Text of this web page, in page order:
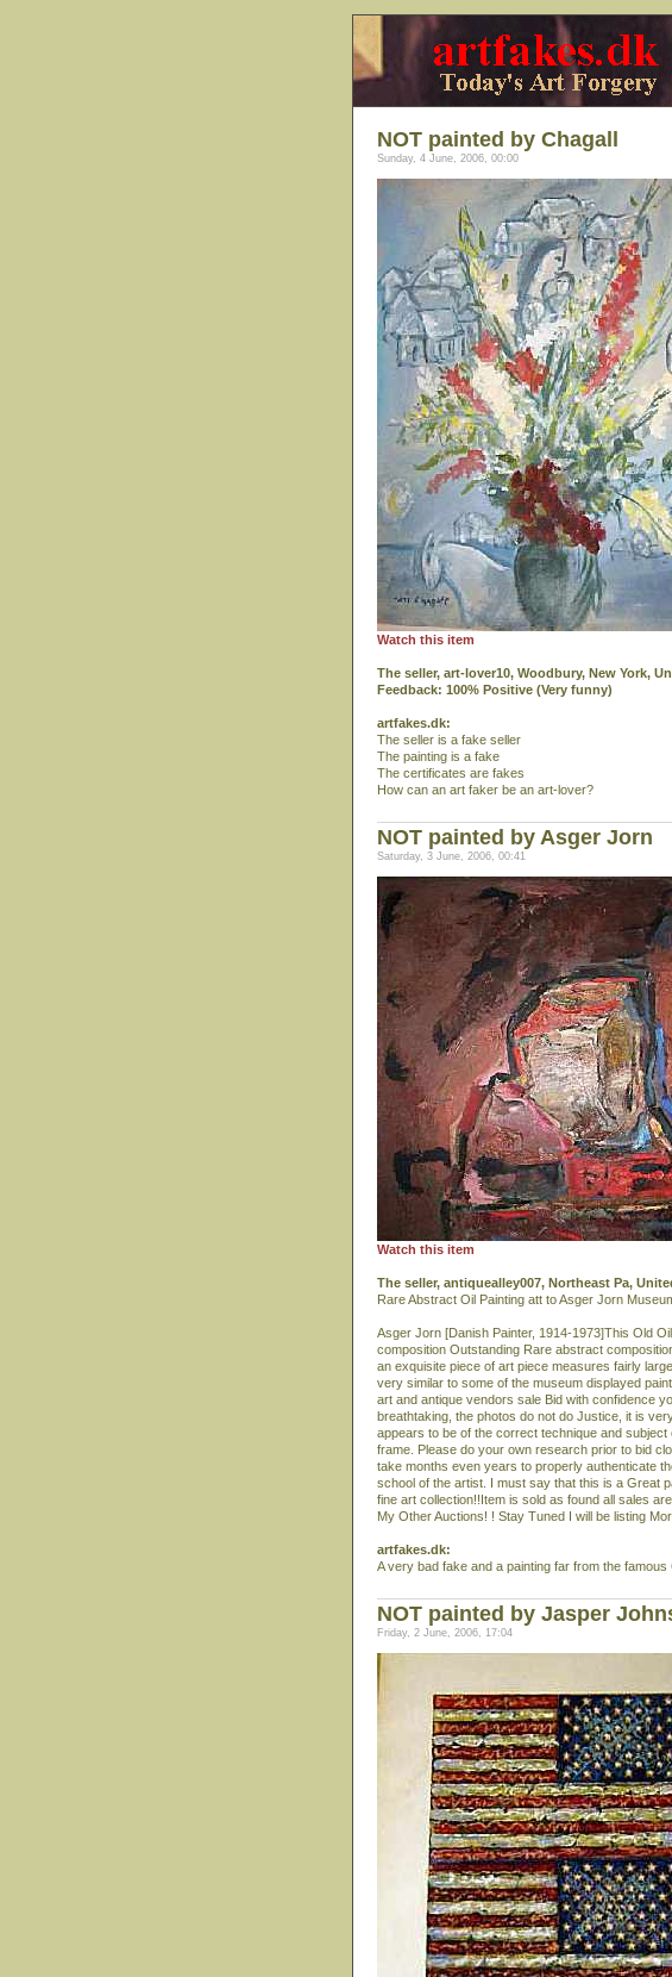
NOT painted by Chagall
Sunday, 4 June, 2006, 00:00
Watch this item
The seller, art-lover10, Woodbury, New York,
Feedback: 100% Positive (Very funny)
artfakes.dk:
The seller is a fake seller
The painting is a fake
The certificates are fakes
How can an art faker be an art-lover?
NOT painted by Asger Jorn
Saturday, 3 June, 2006, 00:41
Watch this item
The seller, antiquealley007, Northeast Pa,
Rare Abstract Oil Painting att to Asger Jorn
Asger Jorn [Danish Painter, 1914-1973]This Old
composition Outstanding Rare abstract
an exquisite piece of art piece measures fairly
very similar to some of the museum displayed
art and antique vendors sale Bid with confidence
breathtaking, the photos do not do Justice, it is
appears to be of the correct technique and
frame. Please do your own research prior to bid
take months even years to properly authenticate
school of the artist. I must say that this is a Great
fine art collection!!Item is sold as found all sales
My Other Auctions! ! Stay Tuned I will be listing
artfakes.dk:
A very bad fake and a painting far from the
NOT painted by Jasper
Friday, 2 June, 2006, 17:04